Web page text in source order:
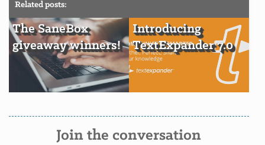
Related posts:
The SaneBox
giveaway winners!
Introducing
TextExpander 7.0
Join the conversation